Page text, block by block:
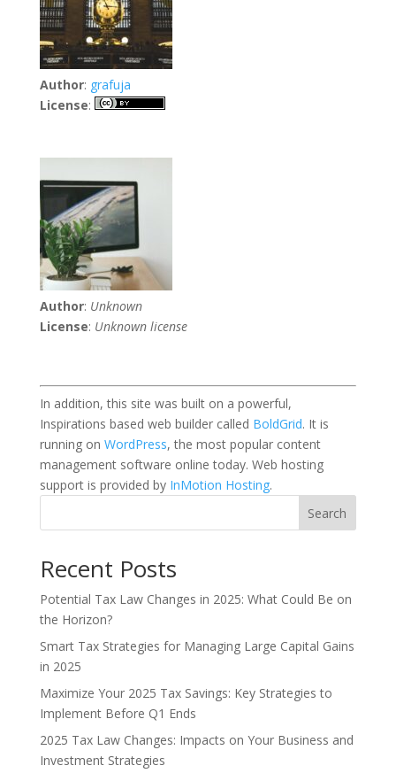
Author: grafuja
License:
Author: Unknown
License: Unknown license
In addition, this site was built on a powerful,
Inspirations based web builder called BoldGrid. It is
running on WordPress, the most popular content
management software online today. Web hosting
support is provided by InMotion Hosting.
Search
Recent Posts
Potential Tax Law Changes in 2025: What Could Be on
the Horizon?
Smart Tax Strategies for Managing Large Capital Gains
in 2025
Maximize Your 2025 Tax Savings: Key Strategies to
Implement Before Q1 Ends
2025 Tax Law Changes: Impacts on Your Business and
Investment Strategies